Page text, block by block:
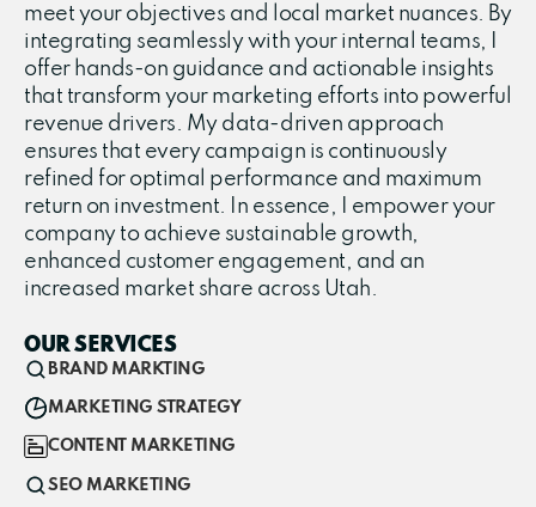
meet your objectives and local market nuances. By
integrating seamlessly with your internal teams, I
offer hands-on guidance and actionable insights
that transform your marketing efforts into powerful
revenue drivers. My data-driven approach
ensures that every campaign is continuously
refined for optimal performance and maximum
return on investment. In essence, I empower your
company to achieve sustainable growth,
enhanced customer engagement, and an
increased market share across Utah.
OUR SERVICES
BRAND MARKTING
MARKETING STRATEGY
CONTENT MARKETING
SEO MARKETING